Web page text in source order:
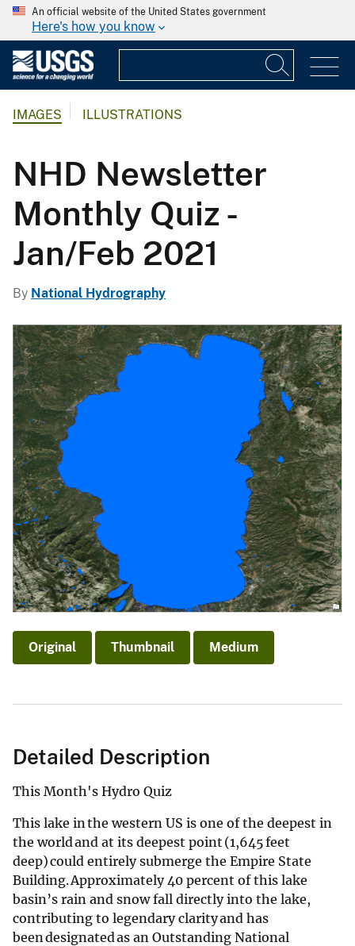
An official website of the United States government
Here's how you know
IMAGES ILLUSTRATIONS
NHD Newsletter
Monthly Quiz -
Jan/Feb 2021
By National Hydrography
Original Thumbnail Medium
Detailed Description
This Month's Hydro Quiz
This lake in the western US is one of the deepest in
the world and at its deepest point (1,645 feet
deep) could entirely submerge the Empire State
Building. Approximately 40 percent of this lake
basin’s rain and snow fall directly into the lake,
contributing to legendary clarity and has
been designated as an Outstanding National